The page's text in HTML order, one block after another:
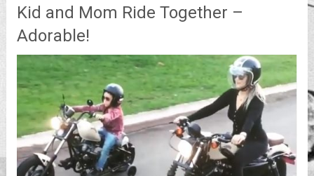
Kid and Mom Ride Together –
Adorable!